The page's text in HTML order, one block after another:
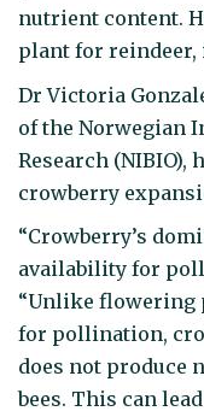
nutrient content.
plant for reindeer,
Dr Victoria
of the Norwegian
Research
crowberry
“Crowberry’s
availability for
“Unlike flowering
for pollination,
does not produce
bees. This can